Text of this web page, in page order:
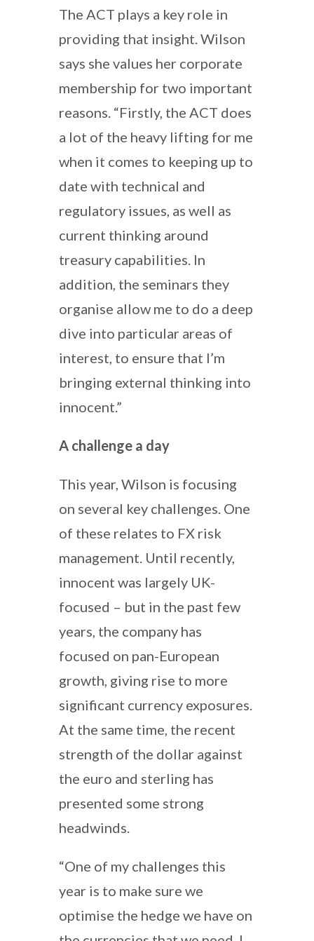
The ACT plays a key role in
providing that insight. Wilson
says she values her corporate
membership for two important
reasons. “Firstly, the ACT does
a lot of the heavy lifting for me
when it comes to keeping up to
date with technical and
regulatory issues, as well as
current thinking around
treasury capabilities. In
addition, the seminars they
organise allow me to do a deep
dive into particular areas of
interest, to ensure that I’m
bringing external thinking into
innocent.”
A challenge a day
This year, Wilson is focusing
on several key challenges. One
of these relates to FX risk
management. Until recently,
innocent was largely UK-
focused – but in the past few
years, the company has
focused on pan-European
growth, giving rise to more
significant currency exposures.
At the same time, the recent
strength of the dollar against
the euro and sterling has
presented some strong
headwinds.
“One of my challenges this
year is to make sure we
optimise the hedge we have on